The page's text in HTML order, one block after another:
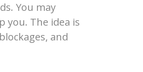
You may
you. The idea is
and